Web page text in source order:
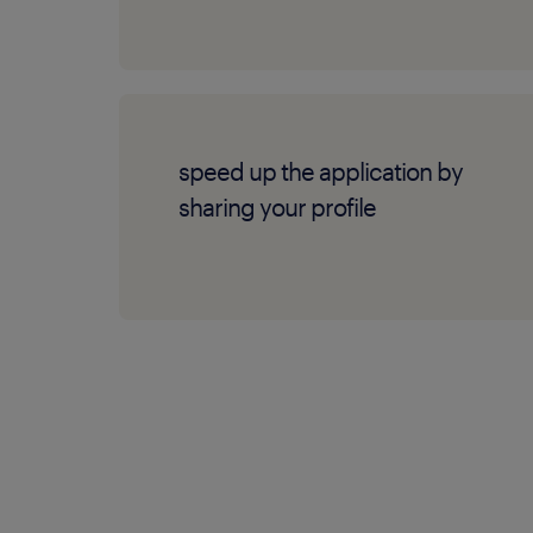
speed up the application by
sharing your profile